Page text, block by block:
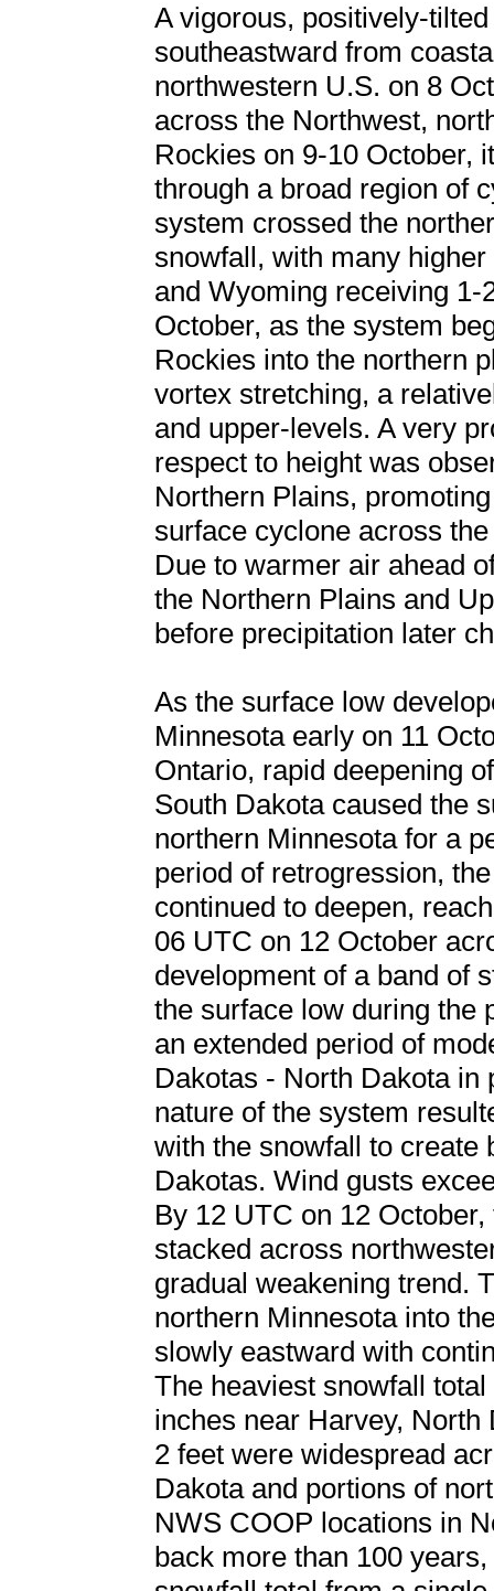
A vigorous, positively-
southeastward from
northwestern U.S. on 8
across the Northwest,
Rockies on 9-10 October,
through a broad region of
system crossed the
snowfall, with many
and Wyoming receiving 1-
October, as the system
Rockies into the northern
vortex stretching, a
and upper-levels. A very
respect to height was
Northern Plains,
surface cyclone across
Due to warmer air ahead
the Northern Plains and
before precipitation later
As the surface low
Minnesota early on 11
Ontario, rapid deepening
South Dakota caused the
northern Minnesota for a
period of retrogression,
continued to deepen,
06 UTC on 12 October
development of a band of
the surface low during the
an extended period of
Dakotas - North Dakota in
nature of the system
with the snowfall to create
Dakotas. Wind gusts
By 12 UTC on 12
stacked across
gradual weakening trend.
northern Minnesota into
slowly eastward with
The heaviest snowfall
inches near Harvey,
2 feet were widespread
Dakota and portions of
NWS COOP locations in
back more than 100